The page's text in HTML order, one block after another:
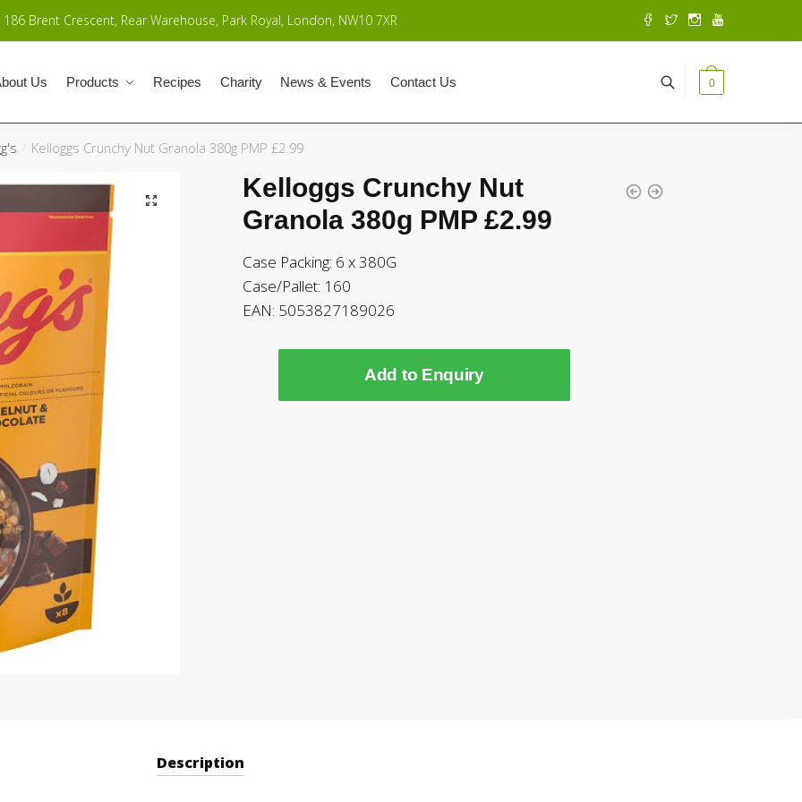
186 Brent Crescent, Rear Warehouse, Park Royal, London, NW10 7XR
Us Products Recipes Charity News & Events Contact Us 0
Kelloggs Crunchy Nut Granola 380g PMP £2.99
Kelloggs Crunchy Nut
Granola 380g PMP £2.99
Case Packing: 6 x 380G
Case/Pallet: 160
EAN: 5053827189026
Add to Enquiry
Description